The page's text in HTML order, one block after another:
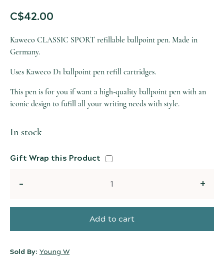
C$42.00
Kaweco CLASSIC SPORT refillable ballpoint pen. Made in
Germany.
Uses Kaweco D1 ballpoint pen refill cartridges.
This pen is for you if want a high-quality ballpoint pen with an
iconic design to fufill all your writing needs with style.
In stock
Gift Wrap this Product
Add to cart
Sold By: Young W